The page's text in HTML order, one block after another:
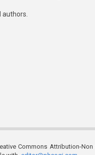
Commons Attribution-Non